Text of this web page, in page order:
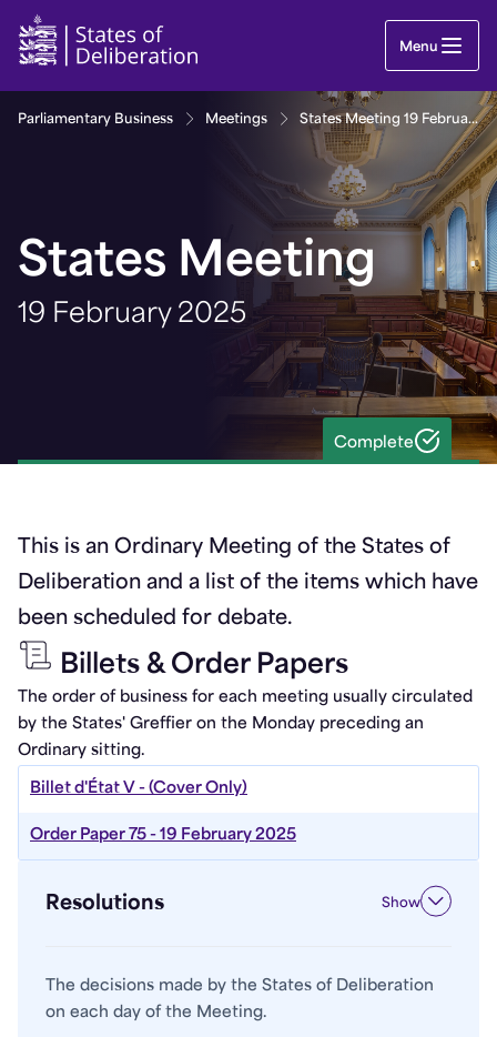
States Meeting 19 February 2025 | Guernsey
Menu
Parliamentary Business Meetings States Meeting 19 February 2025
States Meeting
19 February 2025
Complete
This is an Ordinary Meeting of the States of
Deliberation and a list of the items which have
been scheduled for debate.
Billets & Order Papers
The order of business for each meeting usually circulated
by the States' Greffier on the Monday preceding an
Ordinary sitting.
Billet d'État V - (Cover Only)
Order Paper 75 - 19 February 2025
Resolutions Show
The decisions made by the States of Deliberation
on each day of the Meeting.